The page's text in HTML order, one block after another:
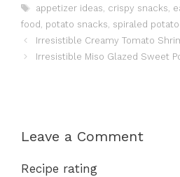
Tags
appetizer ideas, crispy snacks,
food , potato snacks, spiraled
Irresistible Creamy Tomato
Irresistible Miso Glazed Sweet
Leave a Comment
Recipe rating